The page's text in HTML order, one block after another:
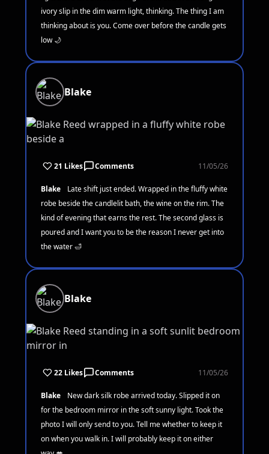
ivory slip in the dim warm light, thinking. The thing I am
thinking about is you. Come over before the candle gets
low 🌙
Blake
21 Likes Comments 11/05/26
Blake
Late shift just ended. Wrapped in the fluffy white
robe beside the candlelit bath, the wine on the rim. The
kind of evening that earns the rest. The second glass is
poured and I want you to be the reason I never get into
the water 🛁
Blake
22 Likes Comments 11/05/26
Blake
New dark silk robe arrived today. Slipped it on
for the bedroom mirror in the soft sunny light. Took the
photo I will only send to you. Tell me whether to keep it
on when you walk in. I will probably keep it on either